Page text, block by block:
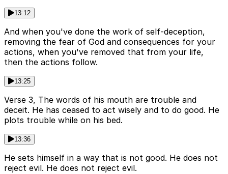
13:12
And when you've done the work of self-deception,
removing the fear of God and consequences for your
actions, when you've removed that from your life,
then the actions follow.
13:25
Verse 3, The words of his mouth are trouble and
deceit. He has ceased to act wisely and to do good. He
plots trouble while on his bed.
13:36
He sets himself in a way that is not good. He does not
reject evil. He does not reject evil.